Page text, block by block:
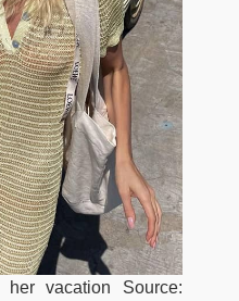
vacation Source: